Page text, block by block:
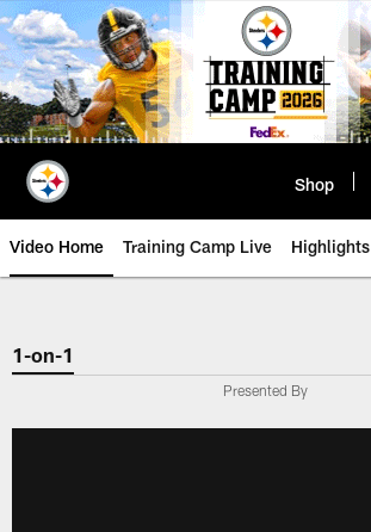
Skip
to
main
content
Shop
Video Home Training Camp Live Highlights
1-on-1
Presented By